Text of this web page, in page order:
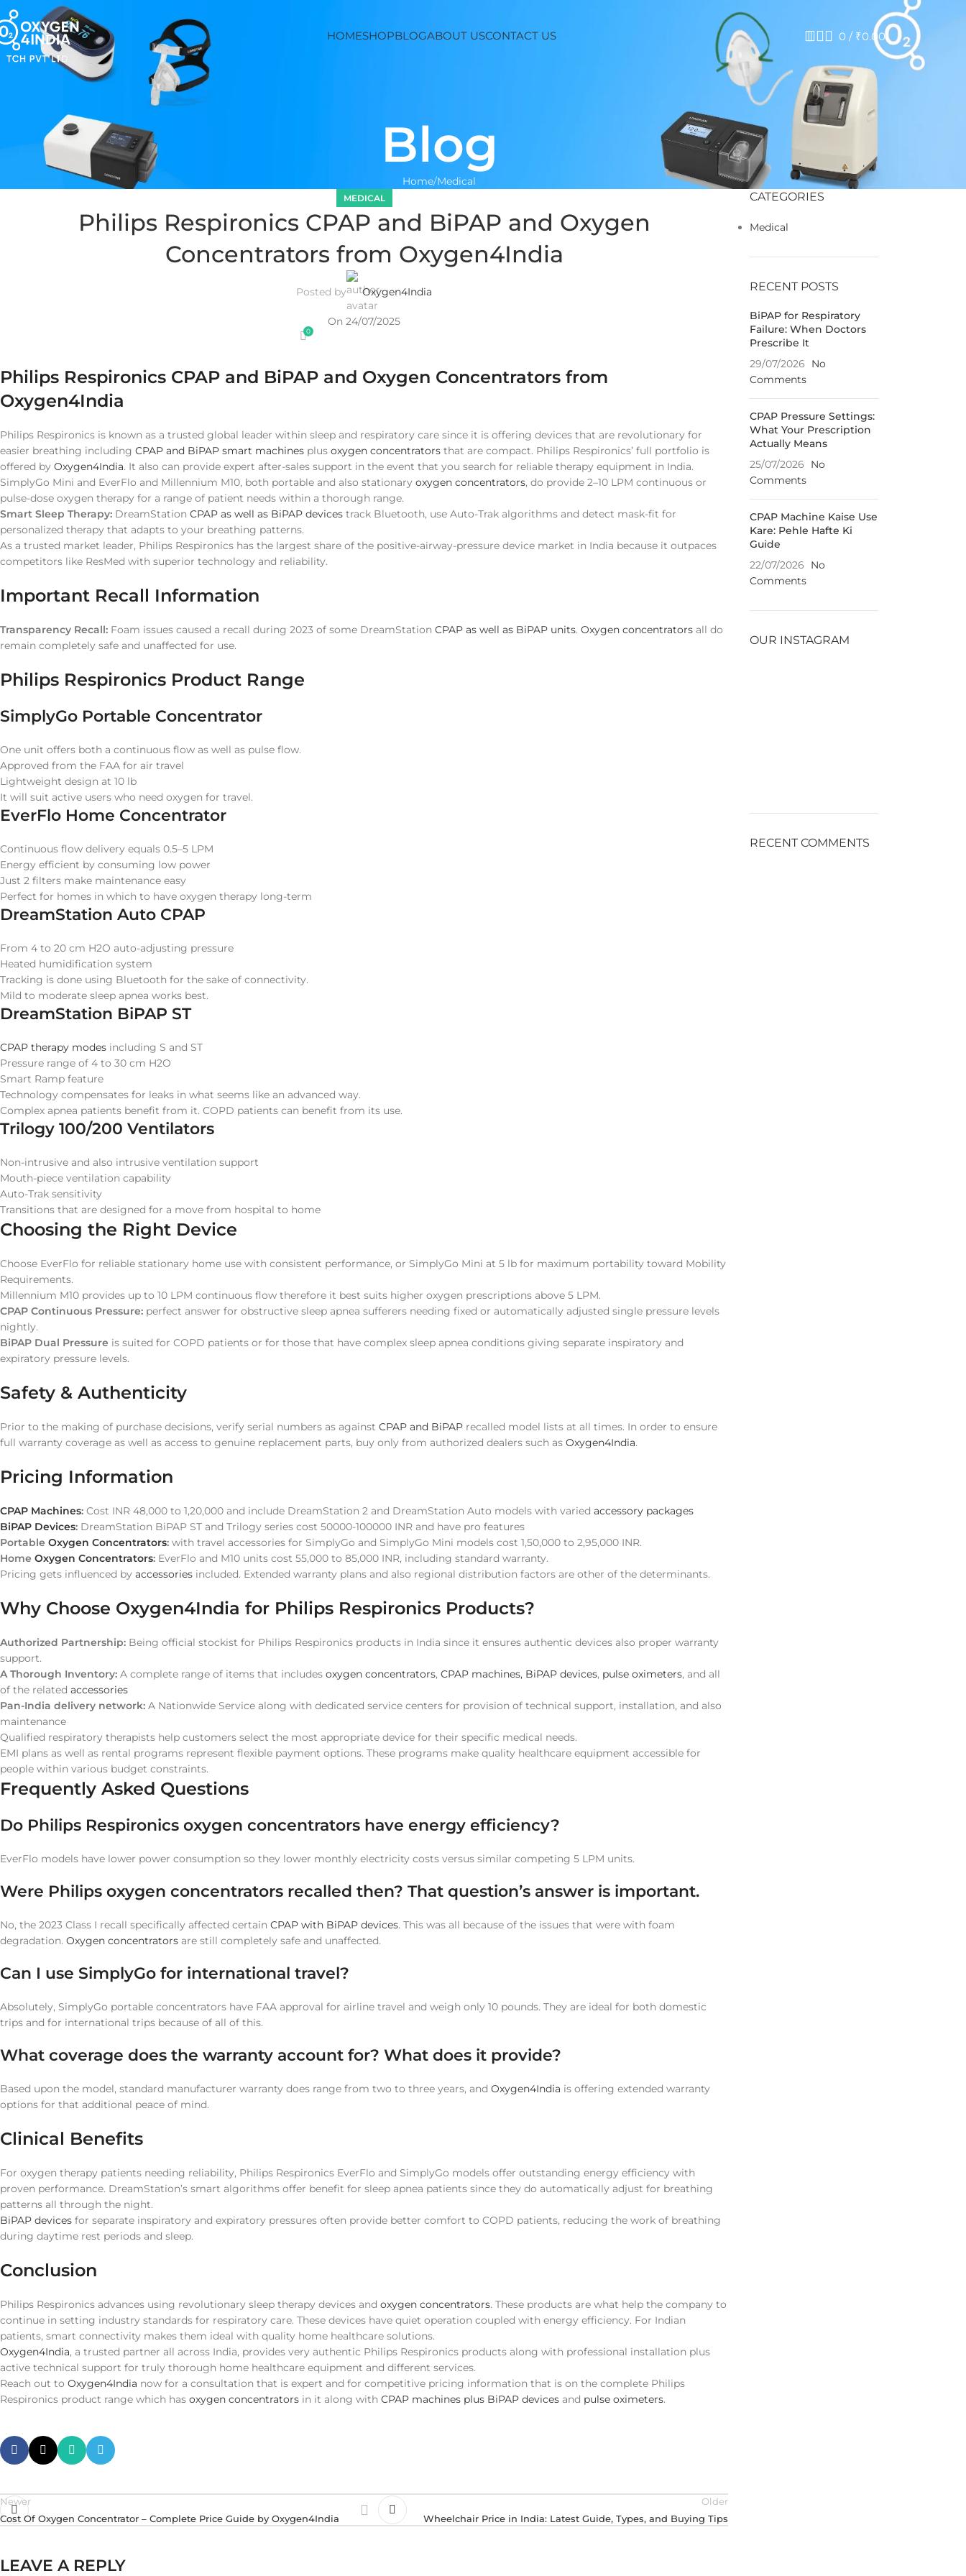
HOMESHOP
OXYGEN CONCENTRATOR
5 LPM
8 LPM
10 LPM
Adjustable Purity
BLOGABOUT USCONTACT US 0 / ₹0.00
Blog
Home Medical
MEDICAL
Philips Respironics CPAP and BiPAP and Oxygen
Concentrators from Oxygen4India
Posted by Oxygen4India
On 24/07/2025
0
Philips Respironics CPAP and BiPAP and Oxygen Concentrators from
Oxygen4India
Philips Respironics is known as a trusted global leader within sleep and respiratory care since it is offering devices that are revolutionary for
easier breathing including CPAP and BiPAP smart machines plus oxygen concentrators that are compact. Philips Respironics’ full portfolio is
offered by Oxygen4India. It also can provide expert after-sales support in the event that you search for reliable therapy equipment in India.
SimplyGo Mini and EverFlo and Millennium M10, both portable and also stationary oxygen concentrators, do provide 2–10 LPM continuous or
pulse-dose oxygen therapy for a range of patient needs within a thorough range.
Smart Sleep Therapy: DreamStation CPAP as well as BiPAP devices track Bluetooth, use Auto-Trak algorithms and detect mask-fit for
personalized therapy that adapts to your breathing patterns.
As a trusted market leader, Philips Respironics has the largest share of the positive-airway-pressure device market in India because it outpaces
competitors like ResMed with superior technology and reliability.
Important Recall Information
Transparency Recall: Foam issues caused a recall during 2023 of some DreamStation CPAP as well as BiPAP units. Oxygen concentrators all do
remain completely safe and unaffected for use.
Philips Respironics Product Range
SimplyGo Portable Concentrator
One unit offers both a continuous flow as well as pulse flow.
Approved from the FAA for air travel
Lightweight design at 10 lb
It will suit active users who need oxygen for travel.
EverFlo Home Concentrator
Continuous flow delivery equals 0.5–5 LPM
Energy efficient by consuming low power
Just 2 filters make maintenance easy
Perfect for homes in which to have oxygen therapy long-term
DreamStation Auto CPAP
From 4 to 20 cm H2O auto-adjusting pressure
Heated humidification system
Tracking is done using Bluetooth for the sake of connectivity.
Mild to moderate sleep apnea works best.
DreamStation BiPAP ST
CPAP therapy modes including S and ST
Pressure range of 4 to 30 cm H2O
Smart Ramp feature
Technology compensates for leaks in what seems like an advanced way.
Complex apnea patients benefit from it. COPD patients can benefit from its use.
Trilogy 100/200 Ventilators
Non-intrusive and also intrusive ventilation support
Mouth-piece ventilation capability
Auto-Trak sensitivity
Transitions that are designed for a move from hospital to home
Choosing the Right Device
Choose EverFlo for reliable stationary home use with consistent performance, or SimplyGo Mini at 5 lb for maximum portability toward Mobility
Requirements.
Millennium M10 provides up to 10 LPM continuous flow therefore it best suits higher oxygen prescriptions above 5 LPM.
CPAP Continuous Pressure: perfect answer for obstructive sleep apnea sufferers needing fixed or automatically adjusted single pressure levels
nightly.
BiPAP Dual Pressure is suited for COPD patients or for those that have complex sleep apnea conditions giving separate inspiratory and
expiratory pressure levels.
Safety & Authenticity
Prior to the making of purchase decisions, verify serial numbers as against CPAP and BiPAP recalled model lists at all times. In order to ensure
full warranty coverage as well as access to genuine replacement parts, buy only from authorized dealers such as Oxygen4India.
Pricing Information
CPAP Machines: Cost INR 48,000 to 1,20,000 and include DreamStation 2 and DreamStation Auto models with varied accessory packages
BiPAP Devices: DreamStation BiPAP ST and Trilogy series cost 50000-100000 INR and have pro features
Portable Oxygen Concentrators: with travel accessories for SimplyGo and SimplyGo Mini models cost 1,50,000 to 2,95,000 INR.
Home Oxygen Concentrators: EverFlo and M10 units cost 55,000 to 85,000 INR, including standard warranty.
Pricing gets influenced by accessories included. Extended warranty plans and also regional distribution factors are other of the determinants.
Why Choose Oxygen4India for Philips Respironics Products?
Authorized Partnership: Being official stockist for Philips Respironics products in India since it ensures authentic devices also proper warranty
support.
A Thorough Inventory: A complete range of items that includes oxygen concentrators, CPAP machines, BiPAP devices, pulse oximeters, and all
of the related accessories
Pan-India delivery network: A Nationwide Service along with dedicated service centers for provision of technical support, installation, and also
maintenance
Qualified respiratory therapists help customers select the most appropriate device for their specific medical needs.
EMI plans as well as rental programs represent flexible payment options. These programs make quality healthcare equipment accessible for
people within various budget constraints.
Frequently Asked Questions
Do Philips Respironics oxygen concentrators have energy efficiency?
EverFlo models have lower power consumption so they lower monthly electricity costs versus similar competing 5 LPM units.
Were Philips oxygen concentrators recalled then? That question’s answer is important.
No, the 2023 Class I recall specifically affected certain CPAP with BiPAP devices. This was all because of the issues that were with foam
degradation. Oxygen concentrators are still completely safe and unaffected.
Can I use SimplyGo for international travel?
Absolutely, SimplyGo portable concentrators have FAA approval for airline travel and weigh only 10 pounds. They are ideal for both domestic
trips and for international trips because of all of this.
What coverage does the warranty account for? What does it provide?
Based upon the model, standard manufacturer warranty does range from two to three years, and Oxygen4India is offering extended warranty
options for that additional peace of mind.
Clinical Benefits
For oxygen therapy patients needing reliability, Philips Respironics EverFlo and SimplyGo models offer outstanding energy efficiency with
proven performance. DreamStation’s smart algorithms offer benefit for sleep apnea patients since they do automatically adjust for breathing
patterns all through the night.
BiPAP devices for separate inspiratory and expiratory pressures often provide better comfort to COPD patients, reducing the work of breathing
during daytime rest periods and sleep.
Conclusion
Philips Respironics advances using revolutionary sleep therapy devices and oxygen concentrators. These products are what help the company to
continue in setting industry standards for respiratory care. These devices have quiet operation coupled with energy efficiency. For Indian
patients, smart connectivity makes them ideal with quality home healthcare solutions.
Oxygen4India, a trusted partner all across India, provides very authentic Philips Respironics products along with professional installation plus
active technical support for truly thorough home healthcare equipment and different services.
Reach out to Oxygen4India now for a consultation that is expert and for competitive pricing information that is on the complete Philips
Respironics product range which has oxygen concentrators in it along with CPAP machines plus BiPAP devices and pulse oximeters.
Newer
Cost Of Oxygen Concentrator – Complete Price Guide by Oxygen4India
Older
Wheelchair Price in India: Latest Guide, Types, and Buying Tips
LEAVE A REPLY
CATEGORIES
Medical
RECENT POSTS
BiPAP for Respiratory
Failure: When Doctors
Prescribe It
29/07/2026
No
Comments
CPAP Pressure Settings:
What Your Prescription
Actually Means
25/07/2026
No
Comments
CPAP Machine Kaise Use
Kare: Pehle Hafte Ki
Guide
22/07/2026
No
Comments
OUR INSTAGRAM
RECENT COMMENTS